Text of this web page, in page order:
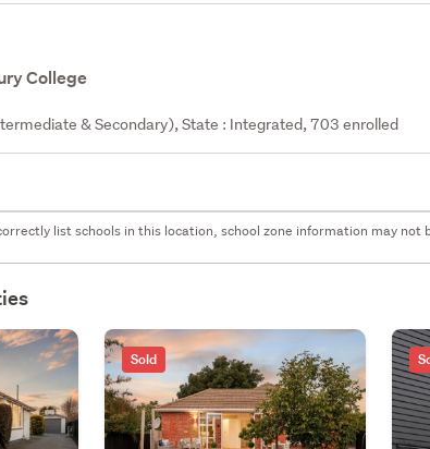
College
& Secondary), State : Integrated, 703 enrolled
list schools in this location, school zone information may not
Sold